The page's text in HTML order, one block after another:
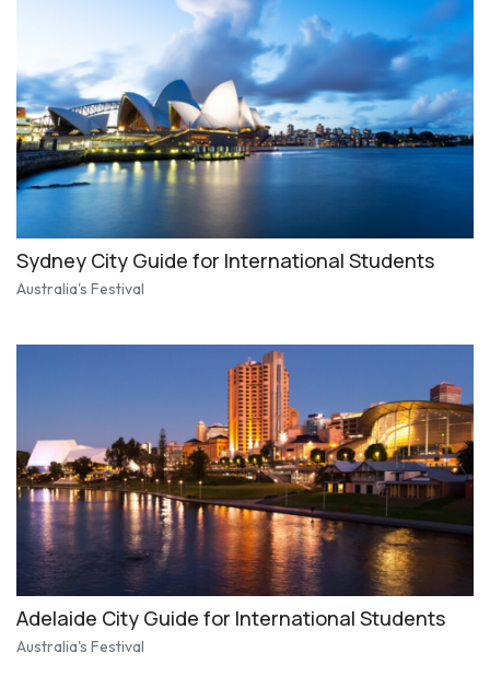
Sydney City Guide for International Students
Australia's Festival
Adelaide City Guide for International Students
Australia's Festival